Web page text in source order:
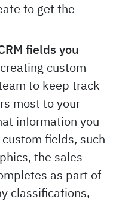
to get the
fields you
custom
to keep track
most to your
information you
fields, such
the sales
as part of
classifications,